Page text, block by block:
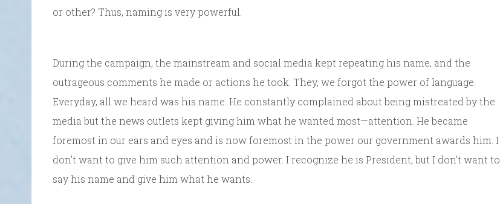
or other? Thus, naming is very powerful.
During the campaign, the mainstream and social media kept repeating his name, and the
outrageous comments he made or actions he took. They, we forgot the power of language.
Everyday, all we heard was his name. He constantly complained about being mistreated by the
media but the news outlets kept giving him what he wanted most—attention. He became
foremost in our ears and eyes and is now foremost in the power our government awards him. I
don’t want to give him such attention and power. I recognize he is President, but I don’t want to
say his name and give him what he wants.